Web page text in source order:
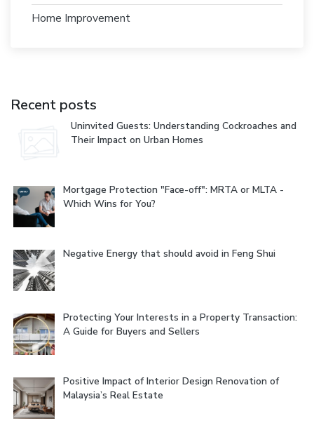
Home Improvement
Recent posts
Uninvited Guests: Understanding Cockroaches and
Their Impact on Urban Homes
Mortgage Protection "Face-off": MRTA or MLTA -
Which Wins for You?
Negative Energy that should avoid in Feng Shui
Protecting Your Interests in a Property Transaction:
A Guide for Buyers and Sellers
Positive Impact of Interior Design Renovation of
Malaysia’s Real Estate